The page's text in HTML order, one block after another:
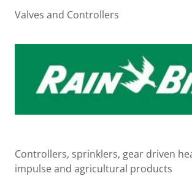
Valves and Controllers
Controllers, sprinklers, gear driven
impulse and agricultural products